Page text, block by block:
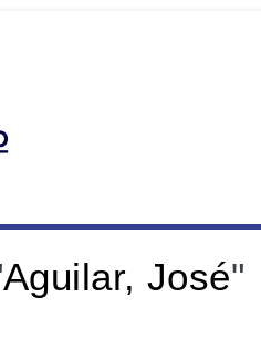
Aguilar, José"